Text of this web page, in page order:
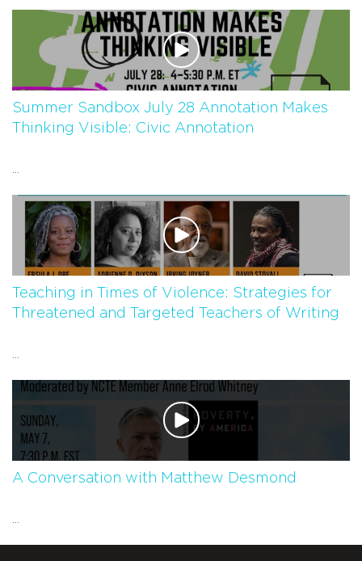
Summer Sandbox July 28 Annotation Makes
Thinking Visible: Civic Annotation
Teaching in Times of Violence: Strategies for
Threatened and Targeted Teachers of Writing
A Conversation with Matthew Desmond